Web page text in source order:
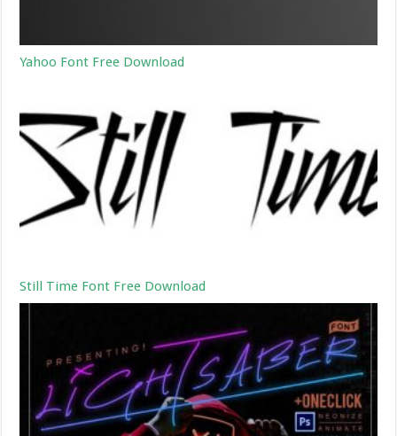
Yahoo Font Free Download
Still Time Font Free Download